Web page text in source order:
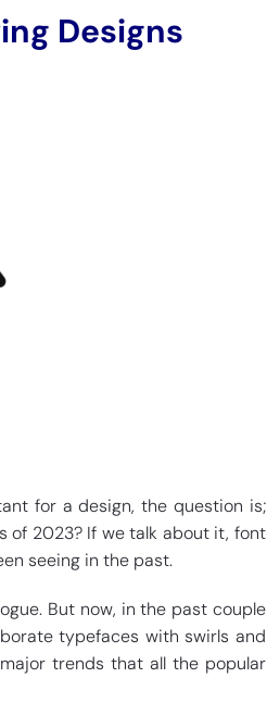
Designs
for a design, the question is;
of 2023? If we talk about it, font
seeing in the past.
But now, in the past couple
typefaces with swirls and
trends that all the popular